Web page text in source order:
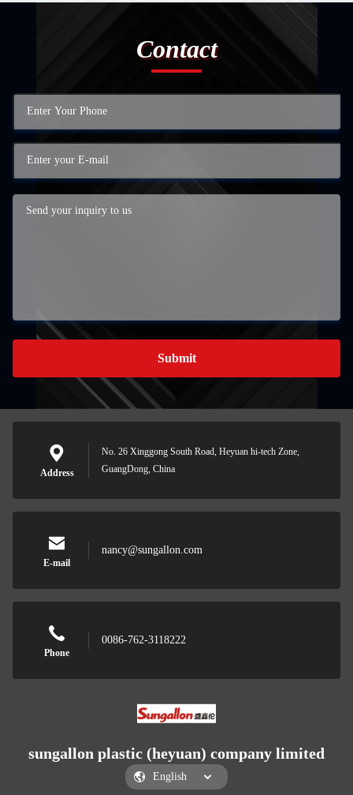
Contact
Submit
Address
No. 26 Xinggong South Road, Heyuan hi-tech Zone,
GuangDong, China
E-mail
nancy@sungallon.com
Phone
0086-762-3118222
sungallon plastic (heyuan) company limited